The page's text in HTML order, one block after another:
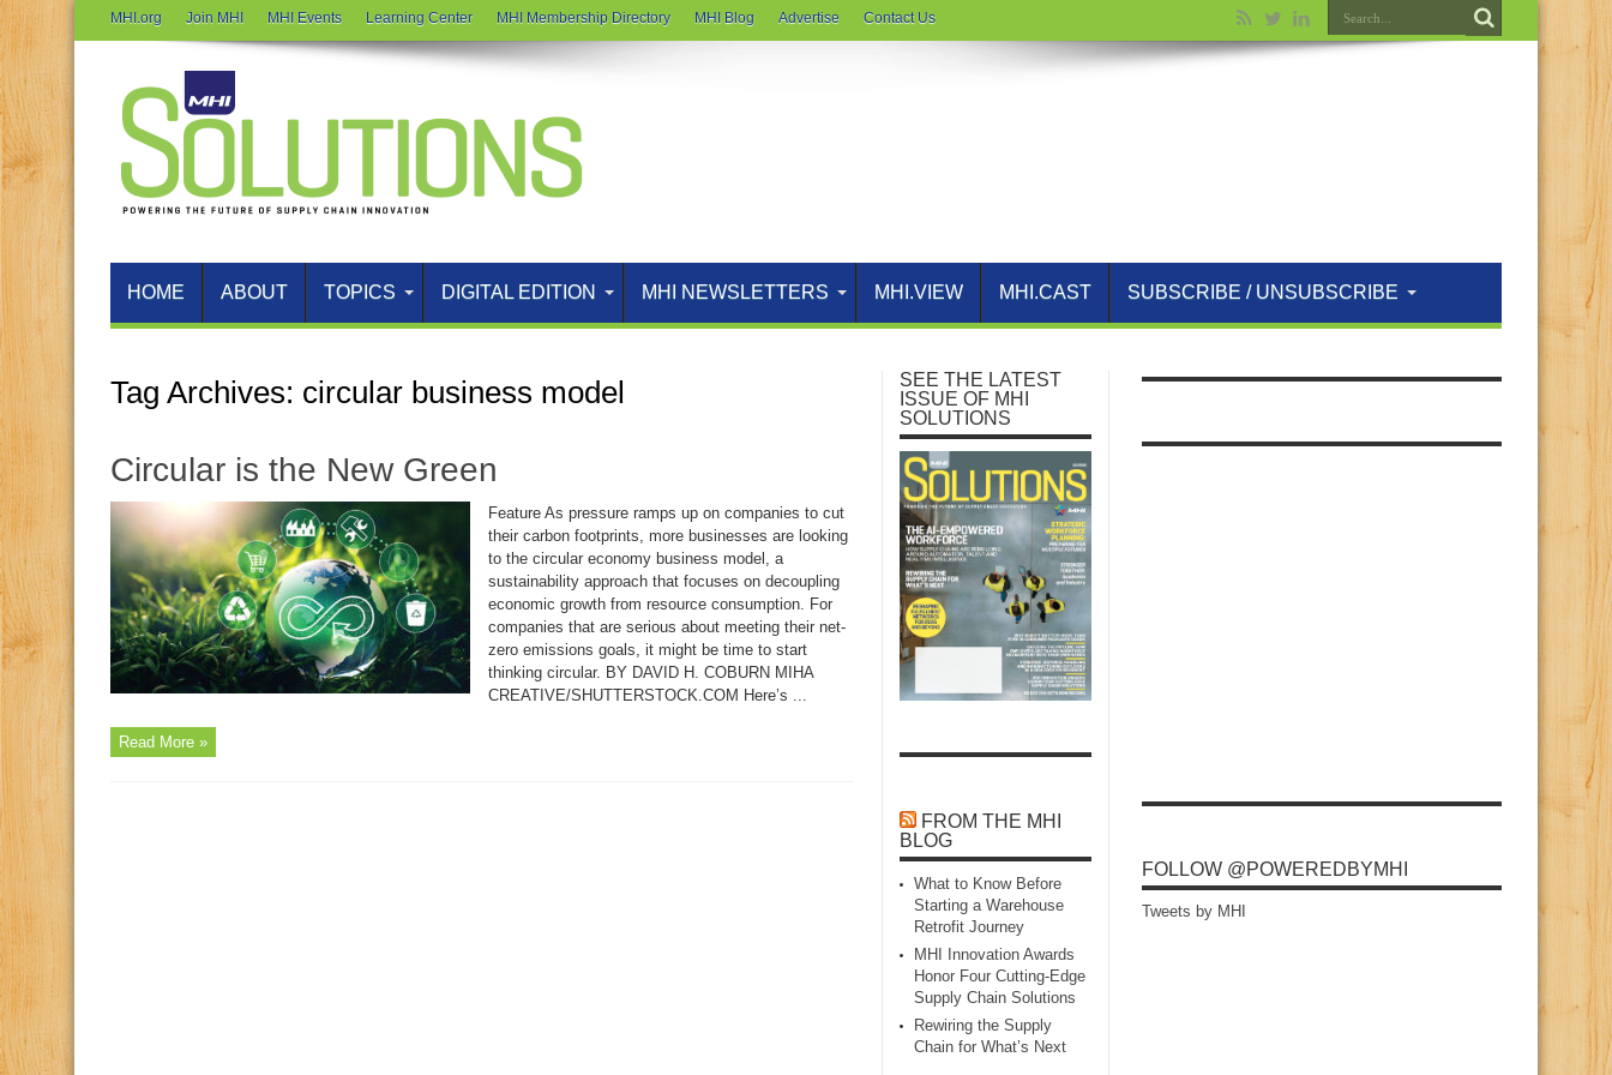
MHI.org Join MHI MHI Events Learning Center MHI Membership Directory MHI Blog Advertise Contact Us
HOME ABOUT TOPICS DIGITAL EDITION MHI NEWSLETTERS MHI.VIEW MHI.CAST SUBSCRIBE / UNSUBSCRIBE
Tag Archives: circular business model
Circular is the New Green
Feature As pressure ramps up on companies to cut
their carbon footprints, more businesses are looking
to the circular economy business model, a
sustainability approach that focuses on decoupling
economic growth from resource consumption. For
companies that are serious about meeting their net-
zero emissions goals, it might be time to start
thinking circular. BY DAVID H. COBURN MIHA
CREATIVE/SHUTTERSTOCK.COM Here’s ...
Read More »
SEE THE LATEST
ISSUE OF MHI
SOLUTIONS
FROM THE MHI
BLOG
What to Know Before
Starting a Warehouse
Retrofit Journey
MHI Innovation Awards
Honor Four Cutting‑Edge
Supply Chain Solutions
Rewiring the Supply
Chain for What’s Next
FOLLOW @POWEREDBYMHI
Tweets by MHI